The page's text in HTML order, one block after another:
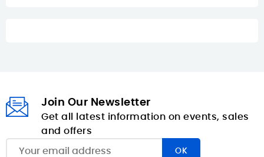
Join Our Newsletter
Get all latest information on events, sales
and offers